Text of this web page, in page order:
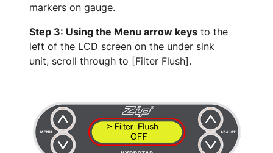
markers on gauge.
Step 3: Using the Menu arrow keys to the
left of the LCD screen on the under sink
unit, scroll through to [Filter Flush].